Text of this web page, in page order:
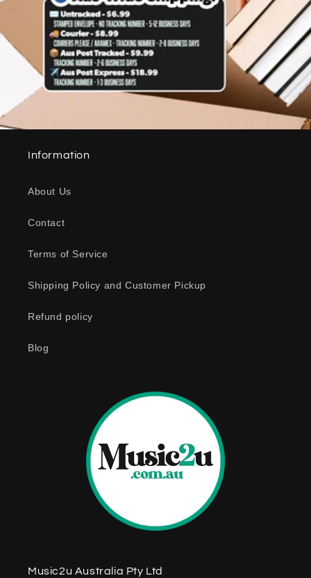
Information
About Us
Contact
Terms of Service
Shipping Policy and Customer Pickup
Refund policy
Blog
Music2u Australia Pty Ltd